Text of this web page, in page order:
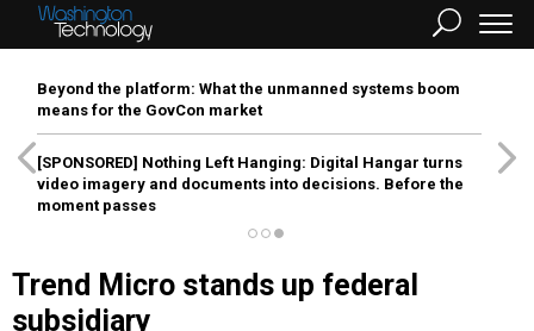
Beyond the platform: What the unmanned systems boom
means for the GovCon market
[SPONSORED] Nothing Left Hanging: Digital Hangar turns
video imagery and documents into decisions. Before the
moment passes
Trend Micro stands up federal
subsidiary